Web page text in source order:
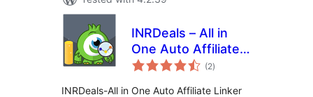
INRDeals – All in
One Auto Affiliate
Linker
(2total
ratings
)
INRDeals-All in One Auto Affiliate Linker